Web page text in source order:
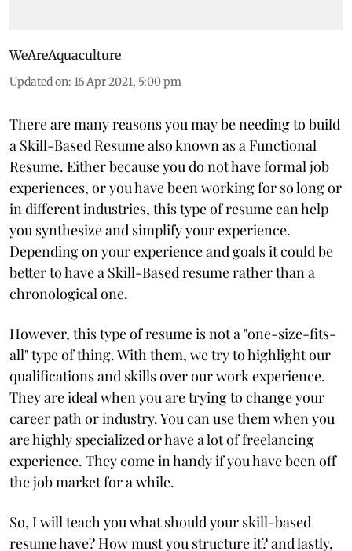
WeAreAquaculture
Updated on: 16 Apr 2021, 5:00 pm
There are many reasons you may be needing to build
a Skill-Based Resume also known as a Functional
Resume. Either because you do not have formal job
experiences, or you have been working for so long or
in different industries, this type of resume can help
you synthesize and simplify your experience.
Depending on your experience and goals it could be
better to have a Skill-Based resume rather than a
chronological one.
However, this type of resume is not a "one-size-fits-
all" type of thing. With them, we try to highlight our
qualifications and skills over our work experience.
They are ideal when you are trying to change your
career path or industry. You can use them when you
are highly specialized or have a lot of freelancing
experience. They come in handy if you have been off
the job market for a while.
So, I will teach you what should your skill-based
resume have? How must you structure it? and lastly,